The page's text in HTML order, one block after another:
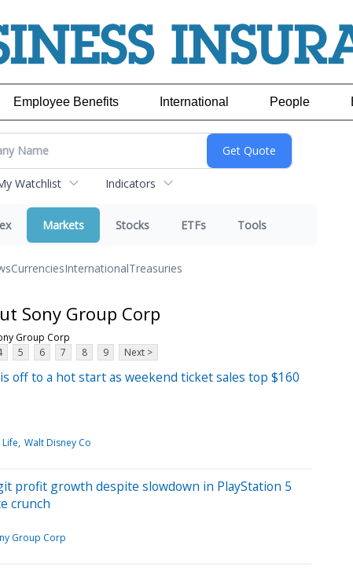
Employee Benefits International People
Watchlist Indicators
Markets Stocks ETFs Tools
CurrenciesInternationalTreasuries
Sony Group Corp
Group Corp
5 6 7 8 9 Next >
off to a hot start as weekend ticket sales top $160
Life Walt Disney Co
profit growth despite slowdown in PlayStation 5
crunch
Group Corp